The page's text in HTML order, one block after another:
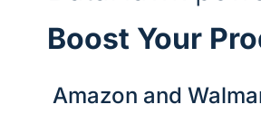
Boost Your
Amazon and